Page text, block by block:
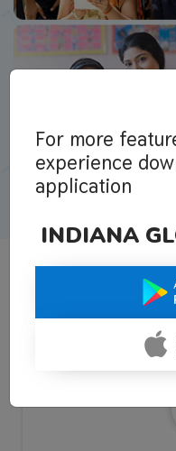
What
For more
experience
application
INDIANA